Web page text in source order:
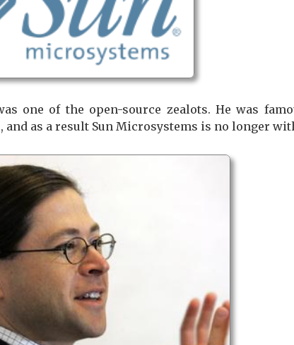
one of the open-source zealots. He was
as a result Sun Microsystems is no longer